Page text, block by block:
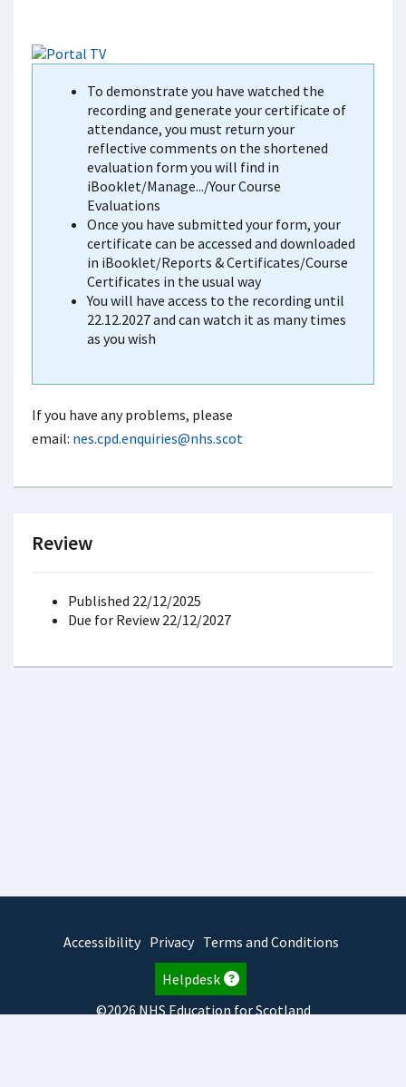
To demonstrate you have watched the
recording and generate your certificate of
attendance, you must return your
reflective comments on the shortened
evaluation form you will find in
iBooklet/Manage.../Your Course
Evaluations
Once you have submitted your form, your
certificate can be accessed and downloaded
in iBooklet/Reports & Certificates/Course
Certificates in the usual way
You will have access to the recording until
22.12.2027 and can watch it as many times
as you wish
If you have any problems, please
email: nes.cpd.enquiries@nhs.scot
Review
Published 22/12/2025
Due for Review 22/12/2027
Accessibility Privacy Terms and Conditions
Helpdesk
©2026 NHS Education for Scotland